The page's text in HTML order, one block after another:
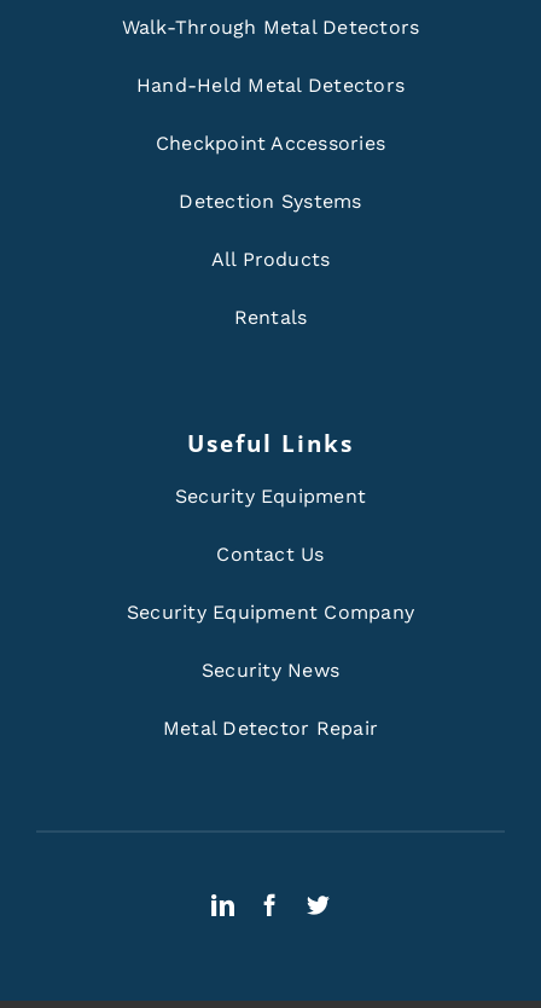
Walk-Through Metal Detectors
Hand-Held Metal Detectors
Checkpoint Accessories
Detection Systems
All Products
Rentals
Useful Links
Security Equipment
Contact Us
Security Equipment Company
Security News
Metal Detector Repair